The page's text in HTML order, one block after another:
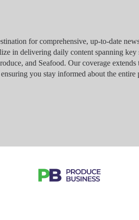
for comprehensive, up-to-date
in delivering daily content spanning key
and Seafood. Our coverage extends
you stay informed about the entire